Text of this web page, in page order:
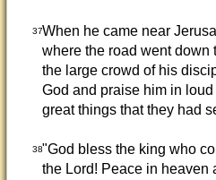
37When he came near
where the road went down
the large crowd of his
God and praise him in
great things that they had
38"God bless the king who
the Lord! Peace in heaven